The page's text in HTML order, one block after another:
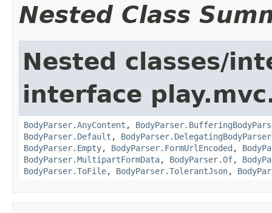
Nested Class
Nested classes/
interface
BodyParser.AnyContent ,
BodyParser.Default , BodyParser.DelegatingBodyParser
BodyParser.Empty, BodyParser.FormUrlEncoded ,
BodyParser.MultipartFormData, BodyParser.Of,
BodyParser.ToFile, BodyParser.TolerantJson,